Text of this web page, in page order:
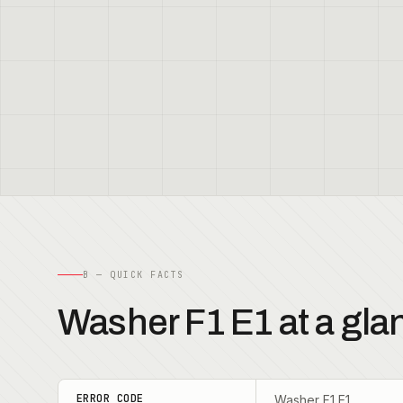
B — QUICK FACTS
Washer F1 E1 at a
ERROR CODE Washer F1 E1